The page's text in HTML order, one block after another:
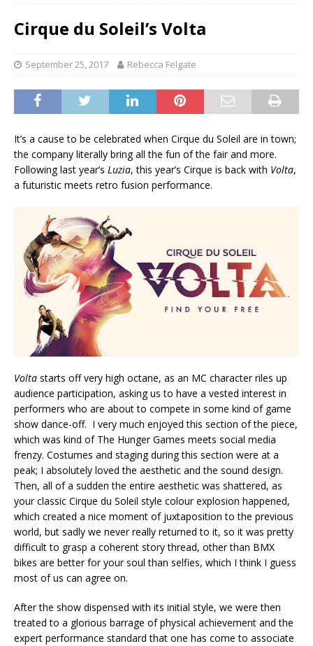
Cirque du Soleil’s Volta
September 25, 2017 Rebecca Felgate
It’s a cause to be celebrated when Cirque du Soleil are in town;
the company literally bring all the fun of the fair and more.
Following last year’s Luzia, this year’s Cirque is back with Volta,
a futuristic meets retro fusion performance.
Volta starts off very high octane, as an MC character riles up
audience participation, asking us to have a vested interest in
performers who are about to compete in some kind of game
show dance-off. I very much enjoyed this section of the piece,
which was kind of The Hunger Games meets social media
frenzy. Costumes and staging during this section were at a
peak; I absolutely loved the aesthetic and the sound design.
Then, all of a sudden the entire aesthetic was shattered, as
your classic Cirque du Soleil style colour explosion happened,
which created a nice moment of juxtaposition to the previous
world, but sadly we never really returned to it, so it was pretty
difficult to grasp a coherent story thread, other than BMX
bikes are better for your soul than selfies, which I think I guess
most of us can agree on.
After the show dispensed with its initial style, we were then
treated to a glorious barrage of physical achievement and the
expert performance standard that one has come to associate